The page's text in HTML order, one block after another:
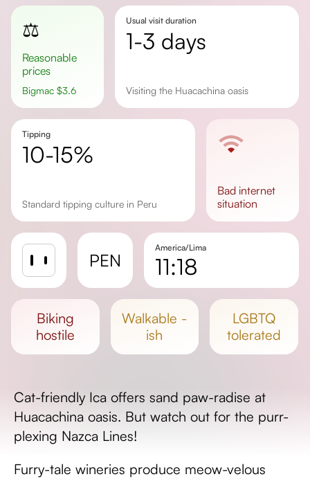
⚖️
Reasonable
prices
Bigmac $3.6
Usual visit duration
1-3 days
Visiting the Huacachina oasis
Tipping
10-15%
Standard tipping culture in Peru
bad internet
situation
PEN
America/Lima
11:18
Day length
biking
hostile
walkable -
ish
LGBTQ
tolerated
Cat-friendly Ica offers sand paw-radise at
Huacachina oasis. But watch out for the purr-
plexing Nazca Lines!
Furry-tale wineries produce meow-velous